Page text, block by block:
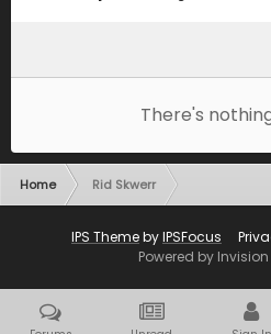
There's
Home Rid Skwerr
IPS ThemebyIPSFocus
Powered by